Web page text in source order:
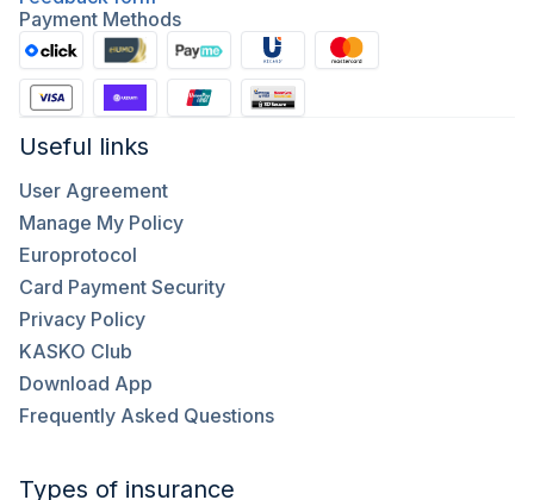
Payment Methods
Useful links
User Agreement
Manage My Policy
Europrotocol
Card Payment Security
Privacy Policy
KASKO Club
Download App
Frequently Asked Questions
Types of insurance